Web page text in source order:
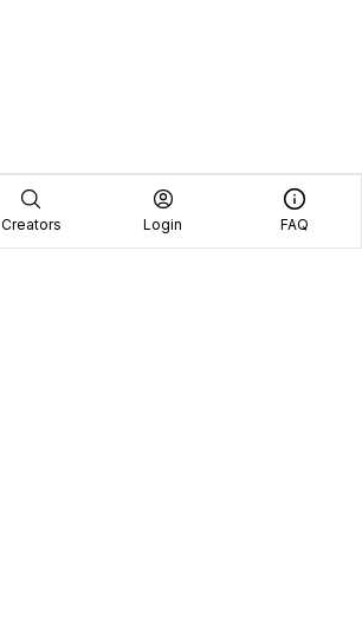
Creators Login FAQ